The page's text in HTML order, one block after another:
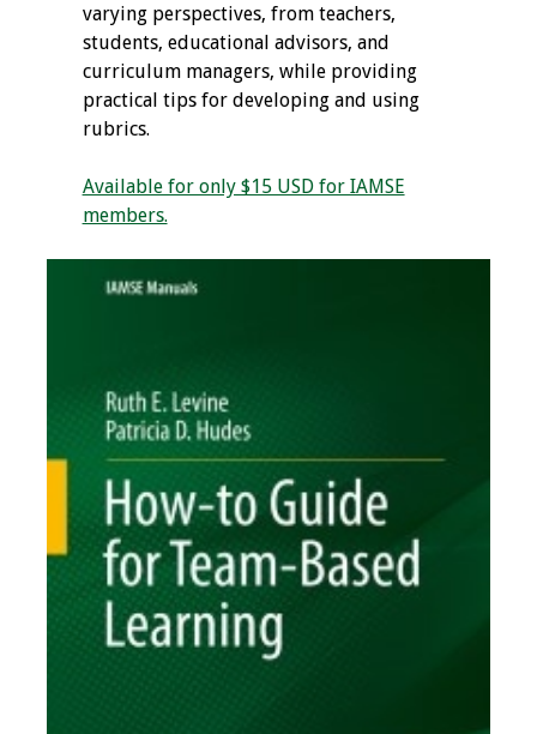
varying perspectives, from teachers,
students, educational advisors, and
curriculum managers, while providing
practical tips for developing and using
rubrics.
Available for only $15 USD for IAMSE
members.